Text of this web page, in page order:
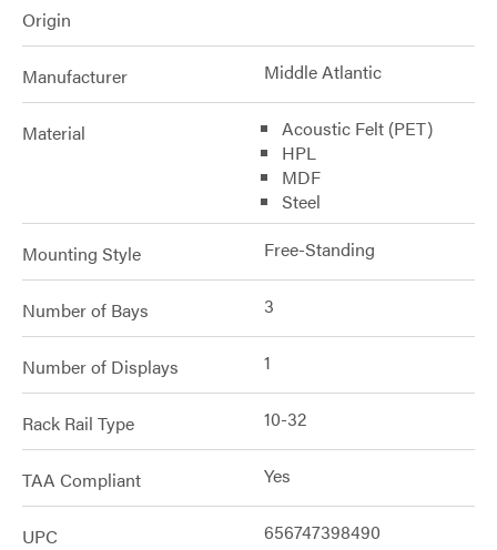
Origin
Manufacturer Middle Atlantic
Material
Acoustic Felt (PET)
HPL
MDF
Steel
Mounting Style Free-Standing
Number of Bays 3
Number of Displays 1
Rack Rail Type 10-32
TAA Compliant Yes
UPC 656747398490